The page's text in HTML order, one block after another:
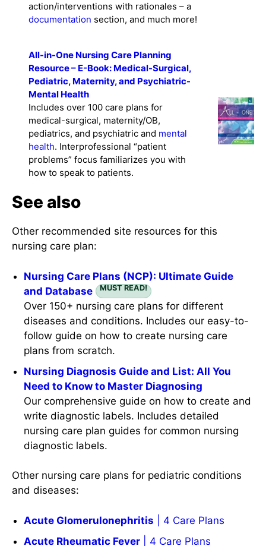
action/interventions with rationales – a
documentation section, and much more!
All-in-One Nursing Care Planning
Resource – E-Book: Medical-Surgical,
Pediatric, Maternity, and Psychiatric-
Mental Health
Includes over 100 care plans for
medical-surgical, maternity/OB,
pediatrics, and psychiatric and mental
health. Interprofessional “patient
problems” focus familiarizes you with
how to speak to patients.
See also
Other recommended site resources for this
nursing care plan:
Nursing Care Plans (NCP): Ultimate Guide
and Database
MUST READ!
Over 150+ nursing care plans for different
diseases and conditions. Includes our easy-to-
follow guide on how to create nursing care
plans from scratch.
Nursing Diagnosis Guide and List: All You
Need to Know to Master Diagnosing
Our comprehensive guide on how to create and
write diagnostic labels. Includes detailed
nursing care plan guides for common nursing
diagnostic labels.
Other nursing care plans for pediatric conditions
and diseases:
Acute Glomerulonephritis | 4 Care Plans
Acute Rheumatic Fever | 4 Care Plans